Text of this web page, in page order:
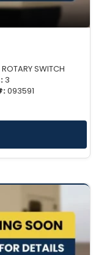
ROTARY SWITCH
3
093591